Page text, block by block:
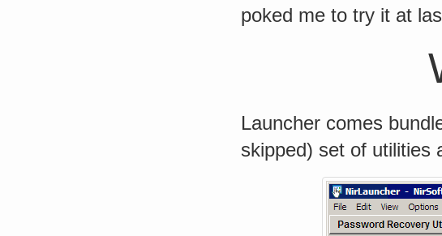
poked me to try it at
Launcher comes
skipped) set of utilities